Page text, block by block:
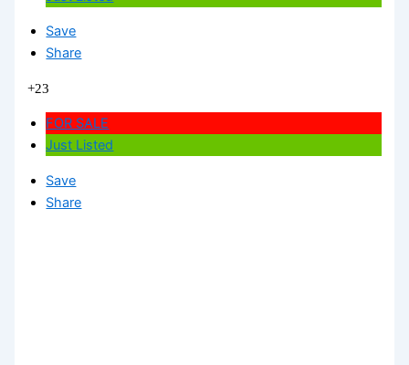
Save
Share
+23
FOR SALE
Just Listed
Save
Share